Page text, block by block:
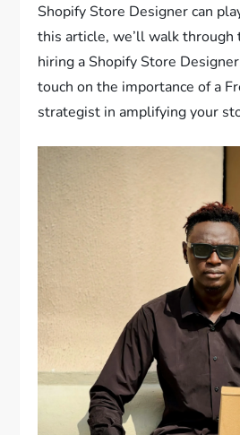
Shopify Store Designer can
this article, we’ll walk
hiring a Shopify Store
touch on the importance of a
strategist in amplifying your